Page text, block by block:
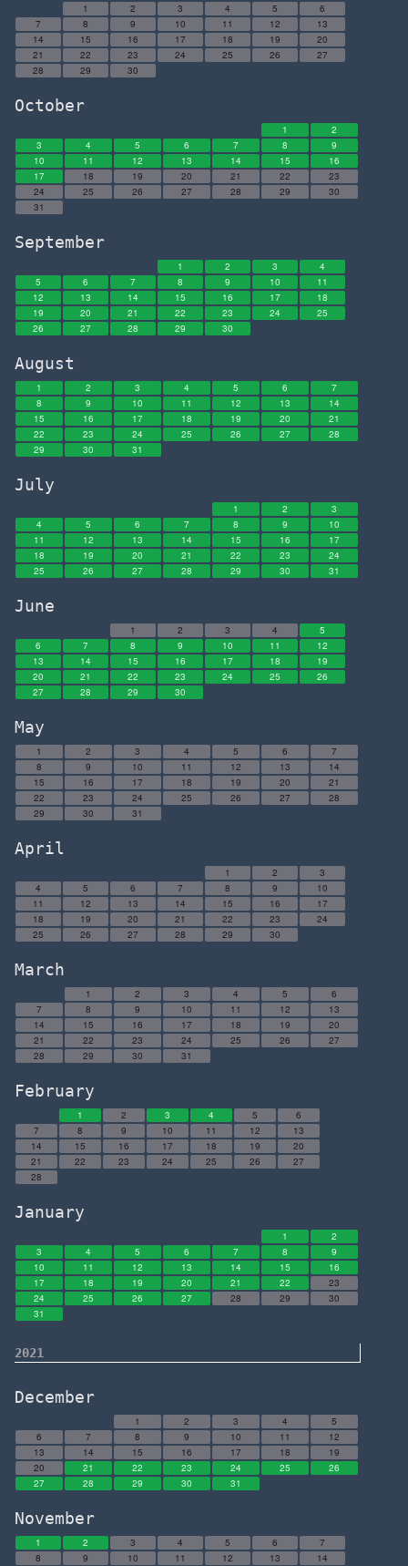
1 2 3 4 5
6
7
8 9 10 11 12
13
14
15 16 17 18 19
20
21
22 23 24 25 26
27
28
29 30
October
1
2
3
4 5 6 7 8
9
10
11 12 13 14 15
16
17
18 19 20 21 22
23
24
25 26 27 28 29
30
31
September
1 2 3
4
5
6 7 8 9 10
11
12
13 14 15 16 17
18
19
20 21 22 23 24
25
26
27 28 29 30
August
1 2 3 4 5 6
7
8
9 10 11 12 13
14
15
16 17 18 19 20
21
22
23 24 25 26 27
28
29
30 31
July
1 2
3
4
5 6 7 8 9
10
11
12 13 14 15 16
17
18
19 20 21 22 23
24
25
26 27 28 29 30 31
June
1 2 3 4
5
6
7 8 9 10 11
12
13
14 15 16 17 18
19
20
21 22 23 24 25
26
27
28 29 30
May
1 2 3 4 5 6
7
8
9 10 11 12 13
14
15
16 17 18 19 20
21
22
23 24 25 26 27
28
29
30 31
April
1 2
3
4
5 6 7 8 9
10
11
12 13 14 15 16
17
18
19 20 21 22 23
24
25
26 27 28 29 30
March
1 2 3 4 5
6
7
8 9 10 11 12
13
14
15 16 17 18 19
20
21
22 23 24 25 26
27
28
29 30 31
February
1 2 3 4 5
6
7
8 9 10 11 12
13
14
15 16 17 18 19
20
21
22 23 24 25 26
27
28
January
1
2
3
4 5 6 7 8
9
10
11 12 13 14 15
16
17
18 19 20 21 22
23
24
25 26 27 28 29
30
31
2021
December
1 2 3 4
5
6
7 8 9 10 11
12
13
14 15 16 17 18
19
20
21 22 23 24 25
26
27
28 29 30 31
November
1 2 3 4 5 6
7
8
9 10 11 12 13
14